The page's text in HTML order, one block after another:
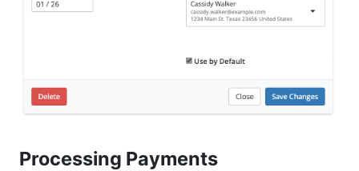
Processing Payments